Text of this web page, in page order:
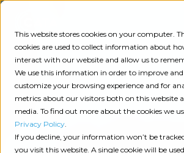
This website stores cookies on your computer.
cookies are used to collect information about
interact with our website and allow us to
We use this information in order to improve and
customize your browsing experience and for
metrics about our visitors both on this website
media. To find out more about the cookies we
Privacy Policy.
If you decline, your information won’t be
you visit this website. A single cookie will be